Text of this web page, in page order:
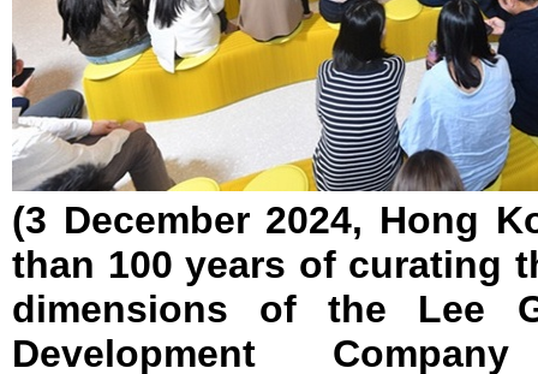
(3 December 2024, Hong
than 100 years of curating
dimensions of the Lee
Development